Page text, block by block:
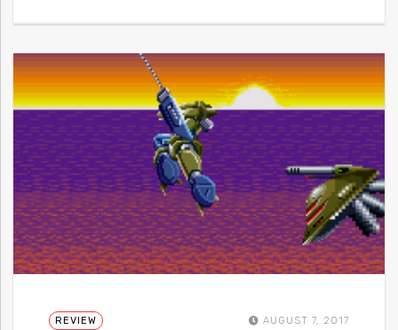
REVIEW AUGUST 7, 2017